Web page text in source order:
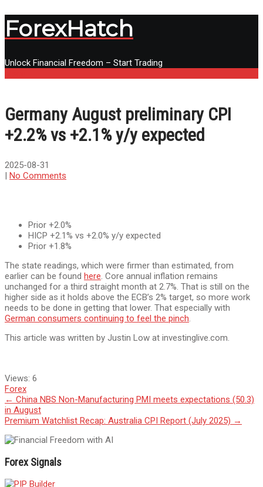
ForexHatch
Unlock Financial Freedom – Start Trading
Germany August preliminary CPI
+2.2% vs +2.1% y/y expected
2025-08-31
| No Comments
Prior +2.0%
HICP +2.1% vs +2.0% y/y expected
Prior +1.8%
The state readings, which were firmer than estimated, from
earlier can be found here. Core annual inflation remains
unchanged for a third straight month at 2.7%. That is still on the
higher side as it holds above the ECB’s 2% target, so more work
needs to be done in getting that lower. That especially with
German consumers continuing to feel the pinch.
This article was written by Justin Low at investinglive.com.
Views: 6
Forex
Post
navigation
← China NBS Non-Manufacturing PMI meets expectations (50.3)
in August
Premium Watchlist Recap: Australia CPI Report (July 2025) →
Forex Signals